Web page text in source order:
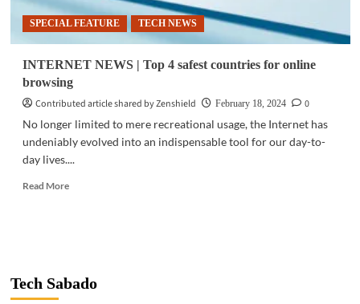
SPECIAL FEATURE TECH NEWS
INTERNET NEWS | Top 4 safest countries for online
browsing
Contributed article shared by Zenshield
February 18, 2024
0
No longer limited to mere recreational usage, the Internet has
undeniably evolved into an indispensable tool for our day-to-
day lives....
Read MoreRead
4
Tech Sabado